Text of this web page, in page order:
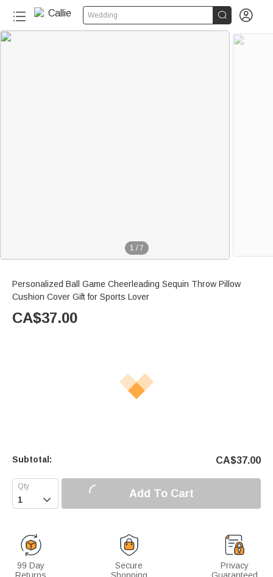
Wedding  
1 / 7
Personalized Ball Game Cheerleading Sequin Throw Pillow
Cushion Cover Gift for Sports Lover
CA$37.00
Subtotal: CA$37.00
 Add To Cart
99 Day
Secure
Privacy